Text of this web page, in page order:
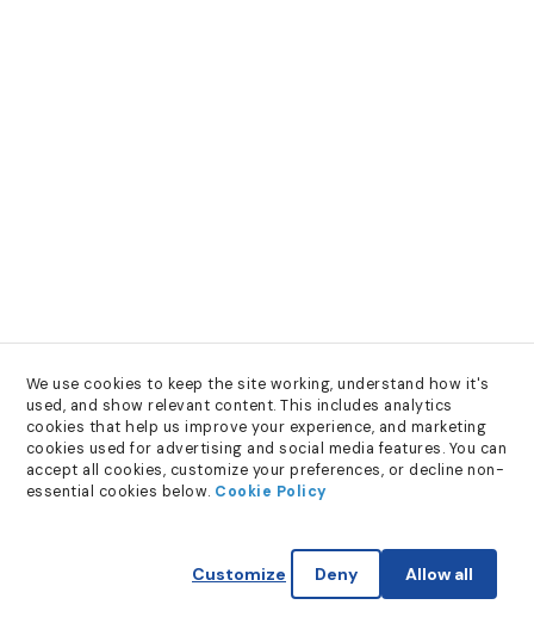
We use cookies to keep the site working, understand how it's
used, and show relevant content. This includes analytics
cookies that help us improve your experience, and marketing
cookies used for advertising and social media features. You can
accept all cookies, customize your preferences, or decline non-
essential cookies below. Cookie Policy
Allow all
Customize Deny